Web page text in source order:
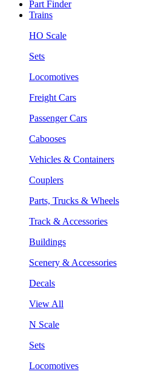
Part Finder
Trains
HO Scale
Sets
Locomotives
Freight Cars
Passenger Cars
Cabooses
Vehicles & Containers
Couplers
Parts, Trucks & Wheels
Track & Accessories
Buildings
Scenery & Accessories
Decals
View All
N Scale
Sets
Locomotives